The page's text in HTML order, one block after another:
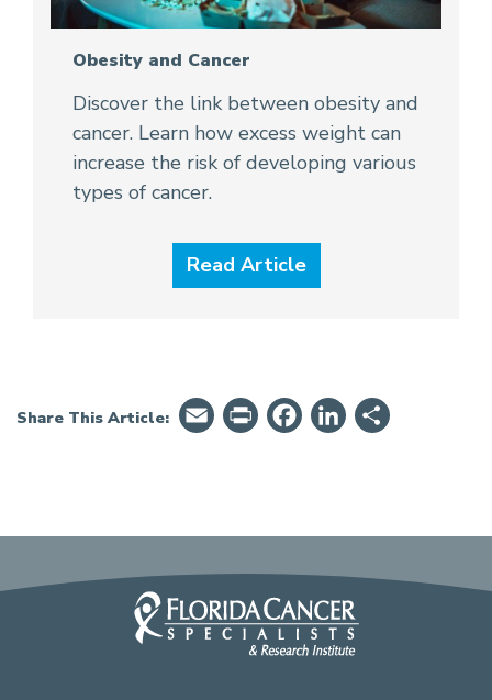
Obesity and Cancer
Discover the link between obesity and
cancer. Learn how excess weight can
increase the risk of developing various
types of cancer.
Read Article
Share This Article: EmailPrintFriendly
Facebook
LinkedIn